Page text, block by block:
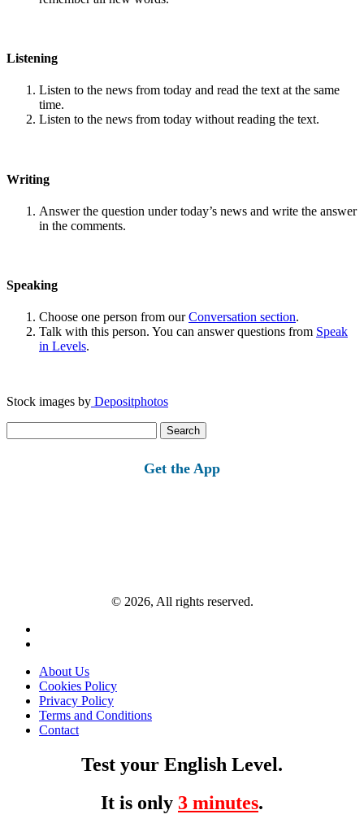
Listening
Listen to the news from today and read the text at the same
time.
Listen to the news from today without reading the text.
Writing
Answer the question under today’s news and write the answer
in the comments.
Speaking
Choose one person from ourConversation section.
Talk with this person. You can answer questions from Speak
in Levels.
Stock images by Depositphotos
for:
Get the App
© 2026, All rights reserved.
About Us
Cookies Policy
Privacy Policy
Terms and Conditions
Contact
Test your English Level.
It is only 3 minutes.